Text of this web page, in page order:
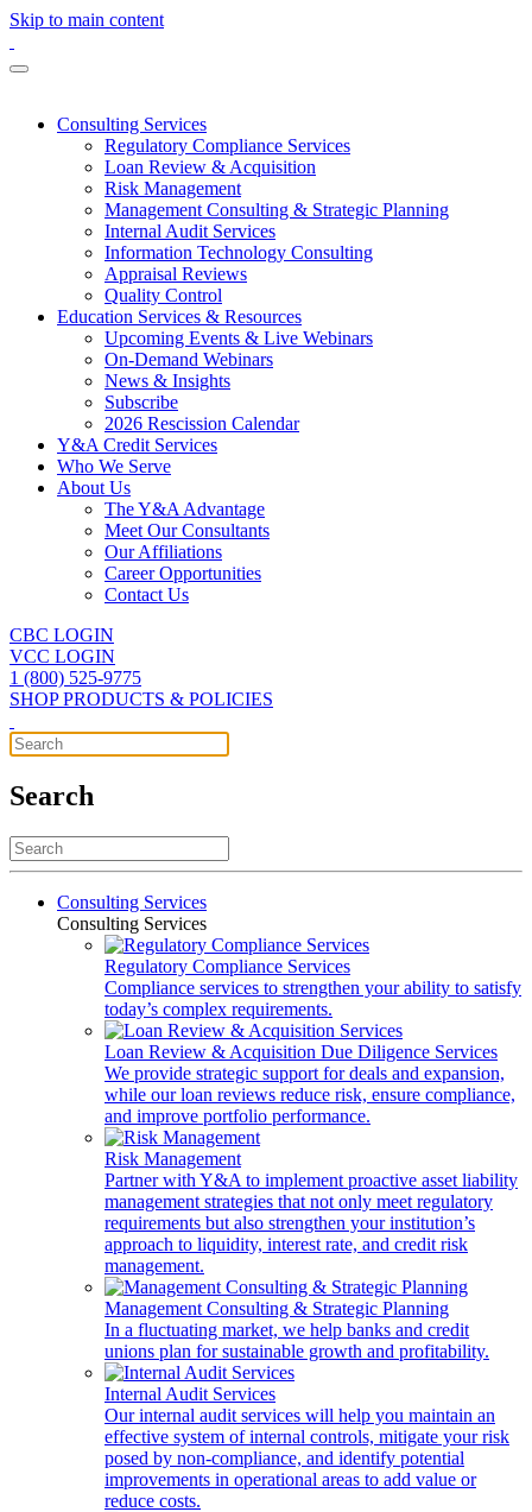
Skip to main content
Consulting Services
Regulatory Compliance Services
Loan Review & Acquisition
Risk Management
Management Consulting & Strategic Planning
Internal Audit Services
Information Technology Consulting
Appraisal Reviews
Quality Control
Education Services & Resources
Upcoming Events & Live Webinars
On-Demand Webinars
News & Insights
Subscribe
2026 Rescission Calendar
Y&A Credit Services
Who We Serve
About Us
The Y&A Advantage
Meet Our Consultants
Our Affiliations
Career Opportunities
Contact Us
CBC LOGIN
VCC LOGIN
1 (800) 525-9775
SHOP PRODUCTS & POLICIES
Search
Consulting Services
Consulting Services
Regulatory Compliance Services
Compliance services to strengthen your ability to satisfy
today’s complex requirements.
Loan Review & Acquisition Due Diligence Services
We provide strategic support for deals and expansion,
while our loan reviews reduce risk, ensure compliance,
and improve portfolio performance.
Risk Management
Partner with Y&A to implement proactive asset liability
management strategies that not only meet regulatory
requirements but also strengthen your institution’s
approach to liquidity, interest rate, and credit risk
management.
Management Consulting & Strategic Planning
In a fluctuating market, we help banks and credit
unions plan for sustainable growth and profitability.
Internal Audit Services
Our internal audit services will help you maintain an
effective system of internal controls, mitigate your risk
posed by non-compliance, and identify potential
improvements in operational areas to add value or
reduce costs.